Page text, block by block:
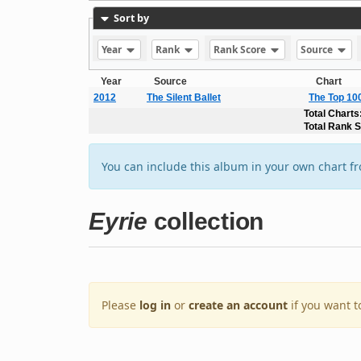
Sort by
Year Rank Rank Score Source
Year Source
Chart
2012
The Silent Ballet
The Top
Total
Total Rank
You can include this album in your own chart
Eyrie collection
Please log in or create an account if you want